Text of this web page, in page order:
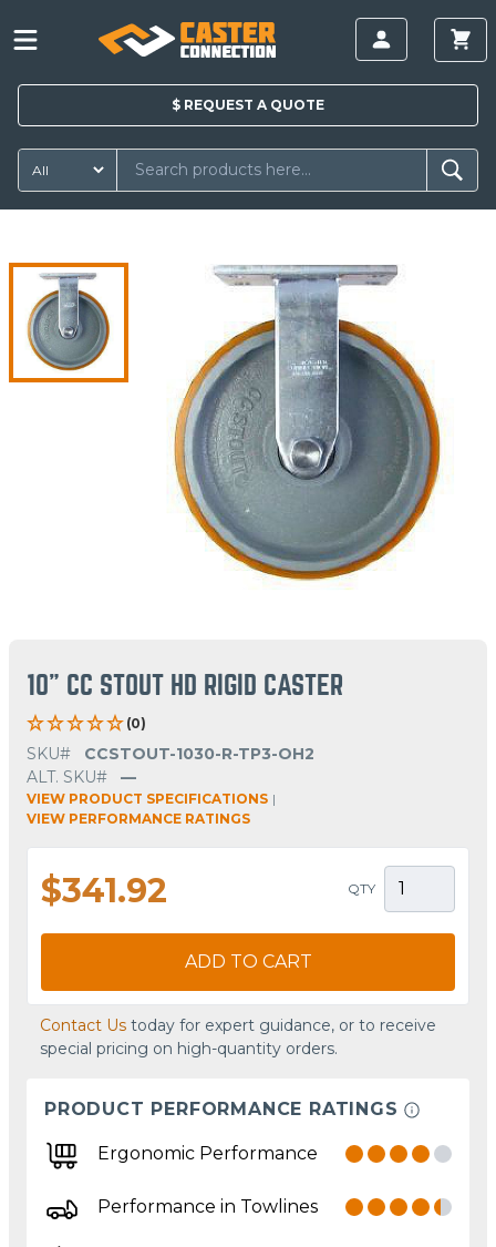
$ REQUEST A QUOTE
10" CC STOUT HD RIGID CASTER
(0)
SKU#
CCSTOUT-1030-R-TP3-OH2
ALT. SKU#
—
VIEW PRODUCT SPECIFICATIONS |
VIEW PERFORMANCE RATINGS
$341.92 QTY
ADD TO CART
Contact Us today for expert guidance, or to receive
special pricing on high-quantity orders.
PRODUCT PERFORMANCE RATINGS
Ergonomic Performance
Performance in Towlines